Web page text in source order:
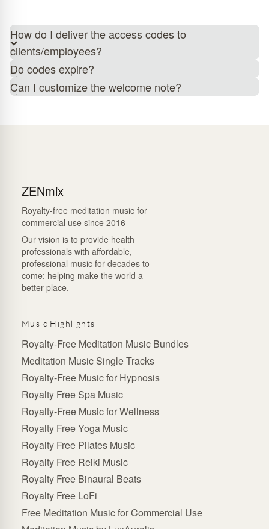
How do I deliver the access codes to
clients/employees?
Do codes expire?
Can I customize the welcome note?
ZENmix
Royalty-free meditation music for
commercial use since 2016
Our vision is to provide health
professionals with affordable,
professional music for decades to
come; helping make the world a
better place.
Music Highlights
Royalty-Free Meditation Music Bundles
Meditation Music Single Tracks
Royalty-Free Music for Hypnosis
Royalty Free Spa Music
Royalty-Free Music for Wellness
Royalty Free Yoga Music
Royalty Free Pilates Music
Royalty Free Reiki Music
Royalty Free Binaural Beats
Royalty Free LoFi
Free Meditation Music for Commercial Use